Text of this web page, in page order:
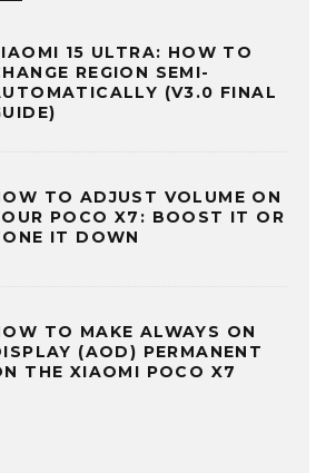
15 ULTRA: HOW TO
REGION SEMI-
(V3.0 FINAL
TO ADJUST VOLUME ON
POCO X7: BOOST IT OR
IT DOWN
TO MAKE ALWAYS ON
(AOD) PERMANENT
THE XIAOMI POCO X7